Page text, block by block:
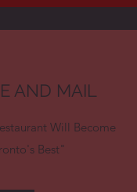
AND MAIL
Will Become
Best"